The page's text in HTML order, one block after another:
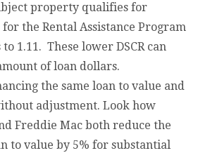
property qualifies for
the Rental Assistance Program
to 1.11. These lower DSCR can
of loan dollars.
the same loan to value and
adjustment. Look how
Freddie Mac both reduce the
to value by 5% for substantial